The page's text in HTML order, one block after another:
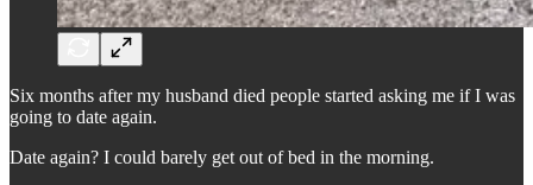
Six months after my husband died people started asking me if I was
going to date again.
Date again? I could barely get out of bed in the morning.